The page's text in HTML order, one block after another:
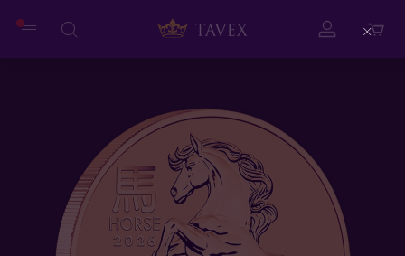
Close